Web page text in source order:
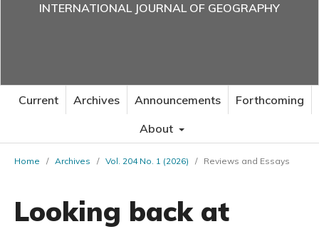
INTERNATIONAL JOURNAL OF GEOGRAPHY
Current Archives Announcements
Forthcoming
About
Home / Archives / Vol. 204 No. 1 (2026) / Reviews and Essays
Looking back at